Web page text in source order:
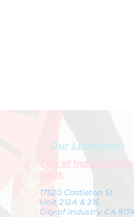
Our Locations:
City of Industry
(HQ):
17520 Castleton St.
Unit 212A & 215
City of Industry, CA